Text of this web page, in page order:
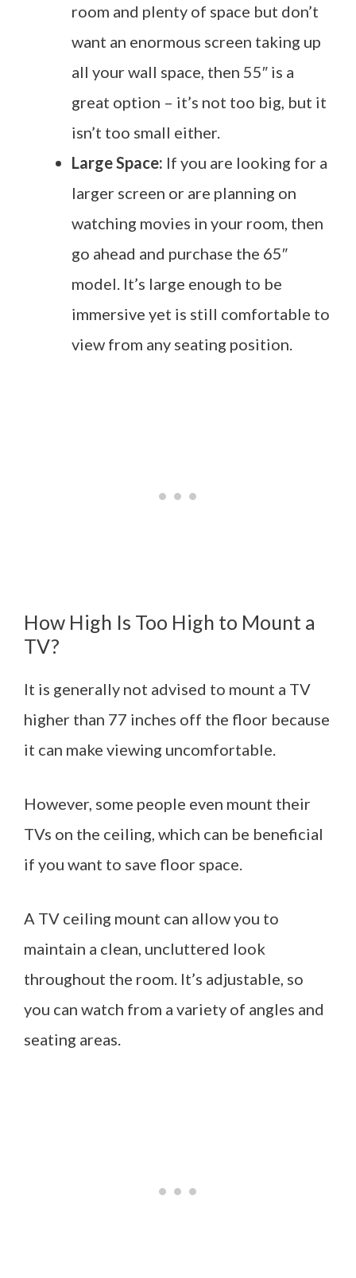
room and plenty of space but don’t
want an enormous screen taking up
all your wall space, then 55″ is a
great option – it’s not too big, but it
isn’t too small either.
Large Space: If you are looking for a
larger screen or are planning on
watching movies in your room, then
go ahead and purchase the 65″
model. It’s large enough to be
immersive yet is still comfortable to
view from any seating position.
How High Is Too High to Mount a
TV?
It is generally not advised to mount a TV
higher than 77 inches off the floor because
it can make viewing uncomfortable.
However, some people even mount their
TVs on the ceiling, which can be beneficial
if you want to save floor space.
A TV ceiling mount can allow you to
maintain a clean, uncluttered look
throughout the room. It’s adjustable, so
you can watch from a variety of angles and
seating areas.